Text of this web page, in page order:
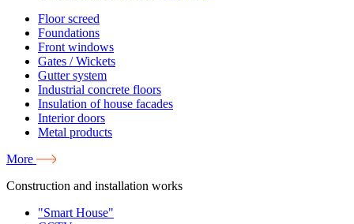
Floor screed
Foundations
Front windows
Gates / Wickets
Gutter system
Industrial concrete floors
Insulation of house facades
Interior doors
Metal products
More
Construction and installation works
"Smart House"